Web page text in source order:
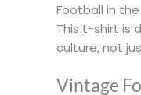
Football in
This t-shirt is
culture, not
Vintage